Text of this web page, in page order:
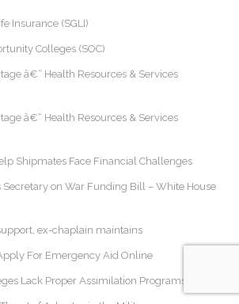
Insurance (SGLI)
Colleges (SOC)
â€“ Health Resources & Services
â€“ Health Resources & Services
Shipmates Face Financial Challenges
Secretary on War Funding Bill – White House
ex-chaplain maintains
For Emergency Aid Online
Lack Proper Assimilation Programs